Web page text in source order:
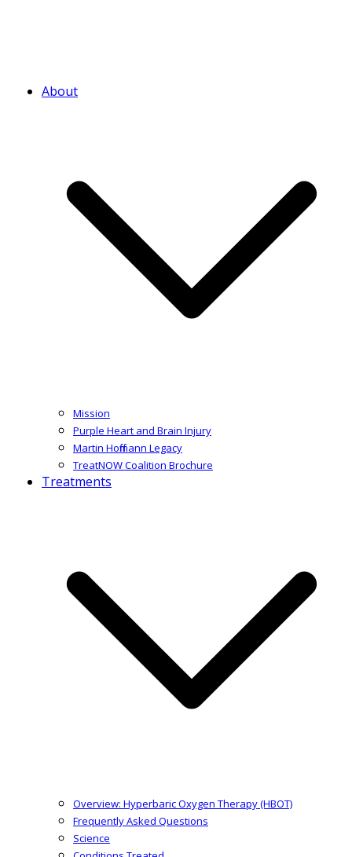
About
Mission
Purple Heart and Brain Injury
Martin Hoffmann Legacy
TreatNOW Coalition Brochure
Treatments
Overview: Hyperbaric Oxygen Therapy (HBOT)
Frequently Asked Questions
Science